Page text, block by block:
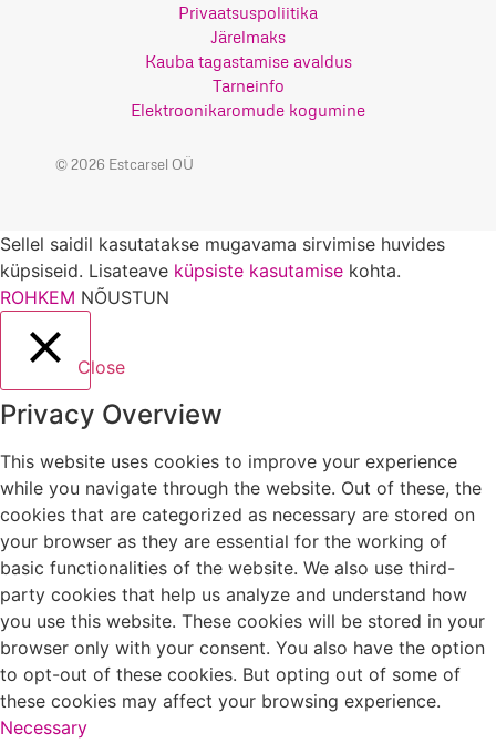
Privaatsuspoliitika
Järelmaks
Kauba tagastamise avaldus
Tarneinfo
Elektroonikaromude kogumine
© 2026 Estcarsel OÜ
Sellel saidil kasutatakse mugavama sirvimise huvides
küpsiseid. Lisateave küpsiste kasutamise kohta.
ROHKEM NÕUSTUN
Close
Privacy Overview
This website uses cookies to improve your experience
while you navigate through the website. Out of these, the
cookies that are categorized as necessary are stored on
your browser as they are essential for the working of
basic functionalities of the website. We also use third-
party cookies that help us analyze and understand how
you use this website. These cookies will be stored in your
browser only with your consent. You also have the option
to opt-out of these cookies. But opting out of some of
these cookies may affect your browsing experience.
Necessary